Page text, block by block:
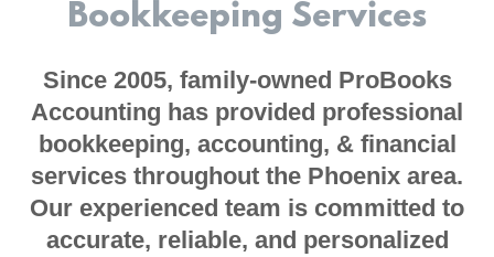
Bookkeeping Services
Since 2005, family-owned ProBooks
Accounting has provided professional
bookkeeping, accounting, & financial
services throughout the Phoenix area.
Our experienced team is committed to
accurate, reliable, and personalized